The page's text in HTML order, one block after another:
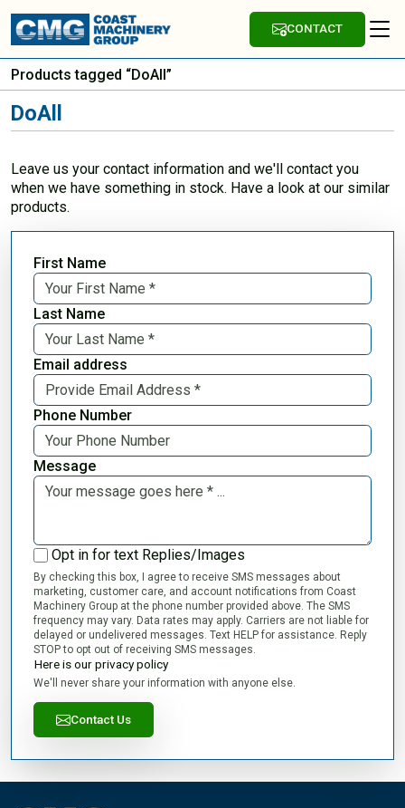
CONTACT
Products tagged “DoAll”
DoAll
Leave us your contact information and we'll contact you
when we have something in stock. Have a look at our similar
products.
First Name
Last Name
Email address
Phone Number
Message
Opt in for text Replies/Images
By checking this box, I agree to receive SMS messages about
marketing, customer care, and account notifications from Coast
Machinery Group at the phone number provided above. The SMS
frequency may vary. Data rates may apply. Carriers are not liable for
delayed or undelivered messages. Text HELP for assistance. Reply
STOP to opt out of receiving SMS messages.
Here is our privacy policy
We'll never share your information with anyone else.
Contact Us